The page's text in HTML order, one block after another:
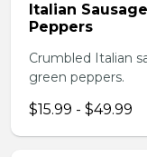
Italian
Peppers
Crumbled Italian
green peppers.
$15.99 - $49.99